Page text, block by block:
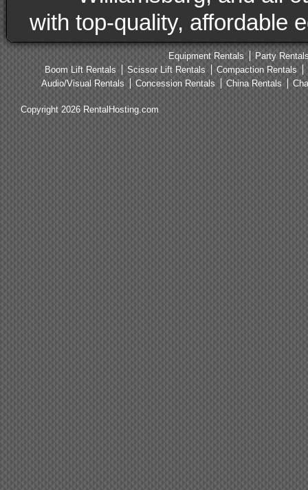
with top-quality, affordable
Equipment Rentals
Party
Boom Lift Rentals
Scissor Lift Rentals Compaction Rentals
Audio/Visual Rentals
Concession Rentals China Rentals
Copyright 2026 RentalHosting.com